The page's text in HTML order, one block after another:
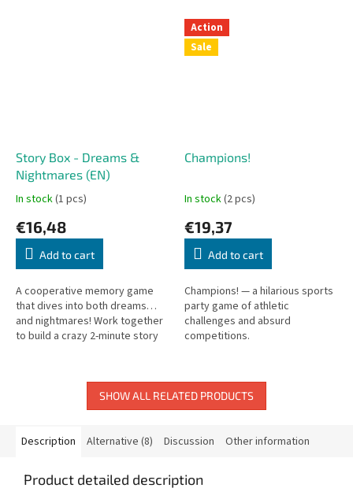
Story Box - Dreams &
Nightmares (EN)
In stock(1 pcs)
€16,48
Add to cart
A cooperative memory game
that dives into both dreams…
and nightmares! Work together
to build a crazy 2-minute story
Action
Sale
Champions!
In stock(2 pcs)
€19,37
Add to cart
Champions! — a hilarious sports
party game of athletic
challenges and absurd
competitions.
SHOW ALL RELATED PRODUCTS
Description Alternative (8) Discussion Other information
Product detailed description